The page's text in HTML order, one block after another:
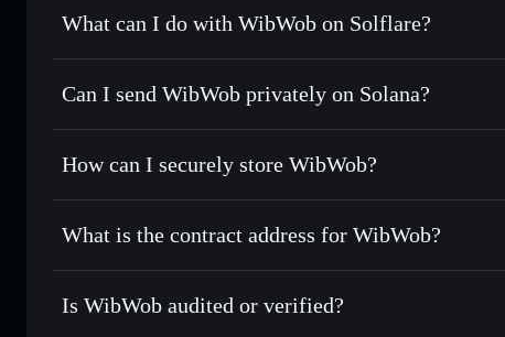
What can I do with WibWob on Solflare?
WibWob
Solflare Wallet
Swap instantly— trade WIBWOB for SOL, USDC, or
Use DCA— dollar-cost average into WIBWOB over time
Send privately— transfer WIBWOB without publicly
Track in real time— monitor WIBWOB price, volume,
Hold securely— store WIBWOB in a non-custodial wallet
Can I send WibWob privately on Solana?
Privacy Aggregator
Solflare WibWob
How can I securely store WibWob?
WibWob non-custodial wallet
Privacy Aggregator
What is the contract address for WibWob?
WibWob
Is WibWob audited or verified?